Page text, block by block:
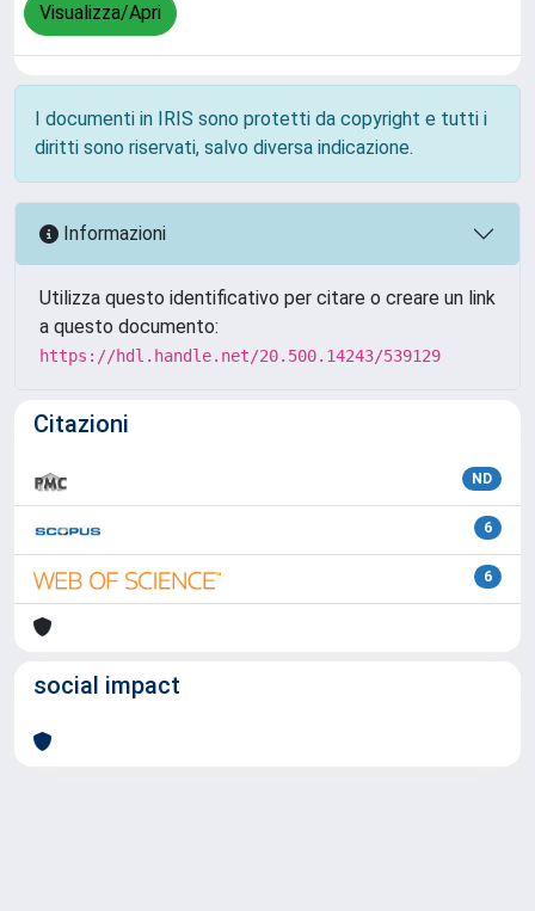
Visualizza/Apri
I documenti in IRIS sono protetti da copyright e tutti i
diritti sono riservati, salvo diversa indicazione.
Informazioni
Utilizza questo identificativo per citare o creare un link
a questo documento:
https://hdl.handle.net/20.500.14243/539129
Citazioni
ND
6
6
social impact